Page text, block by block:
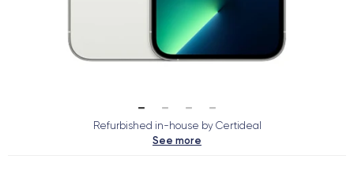
Refurbished in-house by Certideal
See more